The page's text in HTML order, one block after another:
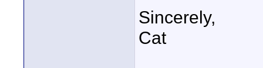
Sincerely,
Cat